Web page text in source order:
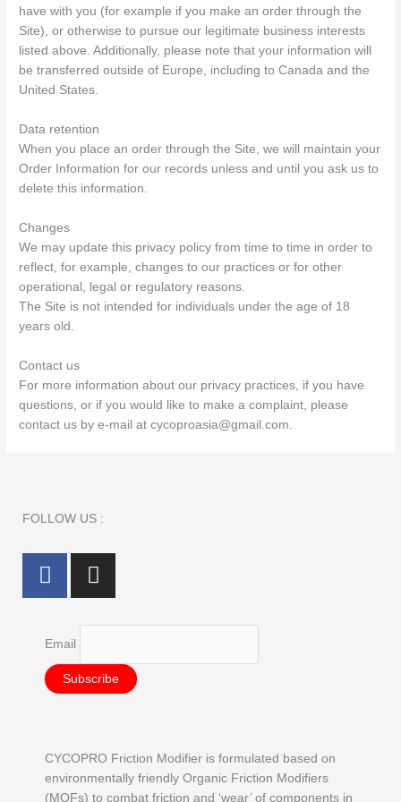
have with you (for example if you make an order through the
Site), or otherwise to pursue our legitimate business interests
listed above. Additionally, please note that your information will
be transferred outside of Europe, including to Canada and the
United States.
Data retention
When you place an order through the Site, we will maintain your
Order Information for our records unless and until you ask us to
delete this information.
Changes
We may update this privacy policy from time to time in order to
reflect, for example, changes to our practices or for other
operational, legal or regulatory reasons.
The Site is not intended for individuals under the age of 18
years old.
Contact us
For more information about our privacy practices, if you have
questions, or if you would like to make a complaint, please
contact us by e‑mail at cycoproasia@gmail.com.
FOLLOW US :
F
a
b
o
o
I
n
t
g
r
Email
CYCOPRO Friction Modifier is formulated based on
environmentally friendly Organic Friction Modifiers
(MOFs) to combat friction and ‘wear’ of components in